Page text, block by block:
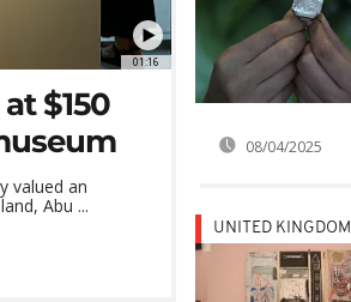
01:16
$150
valued an
Abu ...
08/04/2025
UNITED KINGDOM